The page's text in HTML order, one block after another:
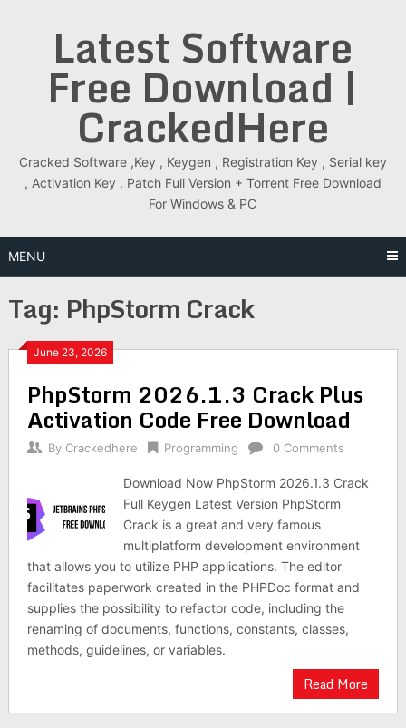
Latest Software
Free Download |
CrackedHere
Cracked Software ,Key , Keygen , Registration Key , Serial key
, Activation Key . Patch Full Version + Torrent Free Download
For Windows & PC
MENU
Tag: PhpStorm Crack
June 23, 2026
PhpStorm 2026.1.3 Crack Plus
Activation Code Free Download
By Crackedhere Programming 0 Comments
Download Now PhpStorm 2026.1.3 Crack
Full Keygen Latest Version PhpStorm
Crack is a great and very famous
multiplatform development environment
that allows you to utilize PHP applications. The editor
facilitates paperwork created in the PHPDoc format and
supplies the possibility to refactor code, including the
renaming of documents, functions, constants, classes,
methods, guidelines, or variables.
Read More